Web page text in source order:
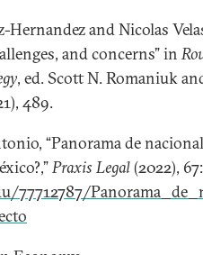
and Nicolas
and concerns” in
, ed. Scott N. Romaniuk
489.
“Panorama de
Praxis Legal(2022), 67:
77712787/